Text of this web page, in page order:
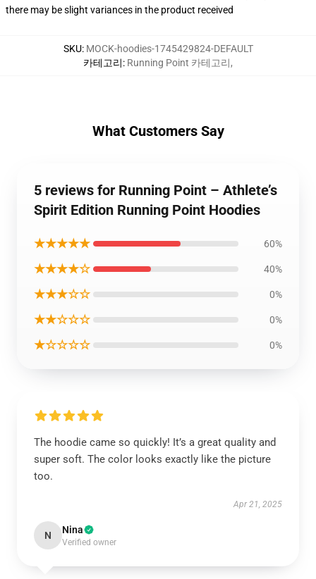
there may be slight variances in the product received
SKU: MOCK-hoodies-1745429824-DEFAULT
카테고리: Running Point 카테고리,
What Customers Say
5 reviews for Running Point – Athlete’s
Spirit Edition Running Point Hoodies
★★★★★ 60%
★★★★☆ 40%
★★★☆☆ 0%
★★☆☆☆ 0%
★☆☆☆☆ 0%
The hoodie came so quickly! It’s a great quality and
super soft. The color looks exactly like the picture
too.
Apr 21, 2025
N Nina
Verified owner